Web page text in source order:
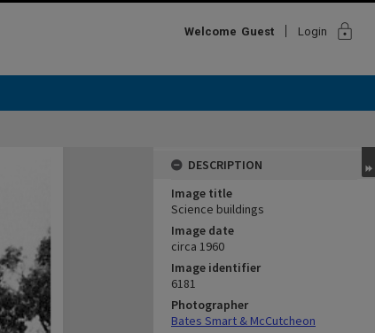
Welcome Guest Login lock
DESCRIPTION
Image title
Science buildings
Image date
circa 1960
Image identifier
6181
Photographer
Bates Smart & McCutcheon